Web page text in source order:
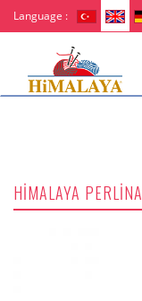
Language :
HİMALAYA PERLİNA